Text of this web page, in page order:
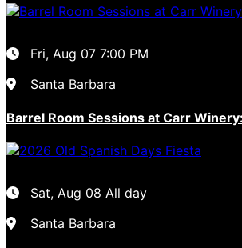
Fri, Aug 07 7:00 PM
Santa Barbara
Barrel Room Sessions at Carr
Sat, Aug 08 All day
Santa Barbara